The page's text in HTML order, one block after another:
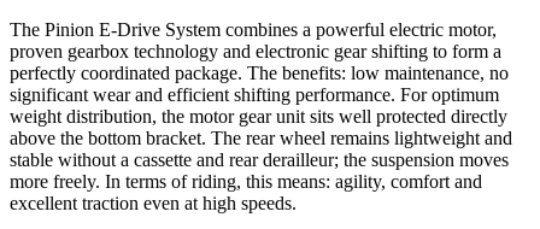
The Pinion E-Drive System combines a powerful electric motor,
proven gearbox technology and electronic gear shifting to form a
perfectly coordinated package. The benefits: low maintenance, no
significant wear and efficient shifting performance. For optimum
weight distribution, the motor gear unit sits well protected directly
above the bottom bracket. The rear wheel remains lightweight and
stable without a cassette and rear derailleur; the suspension moves
more freely. In terms of riding, this means: agility, comfort and
excellent traction even at high speeds.